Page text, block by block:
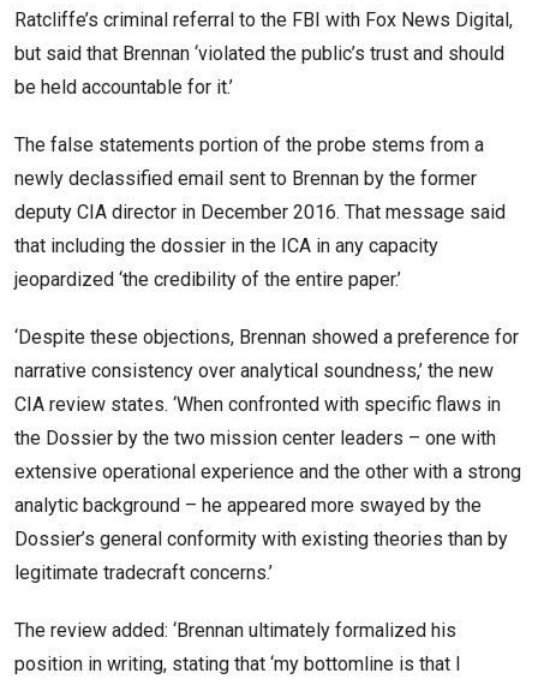
Ratcliffe’s criminal referral to the FBI with Fox News Digital,
but said that Brennan ‘violated the public’s trust and should
be held accountable for it.’
The false statements portion of the probe stems from a
newly declassified email sent to Brennan by the former
deputy CIA director in December 2016. That message said
that including the dossier in the ICA in any capacity
jeopardized ‘the credibility of the entire paper.’
‘Despite these objections, Brennan showed a preference for
narrative consistency over analytical soundness,’ the new
CIA review states. ‘When confronted with specific flaws in
the Dossier by the two mission center leaders – one with
extensive operational experience and the other with a strong
analytic background – he appeared more swayed by the
Dossier’s general conformity with existing theories than by
legitimate tradecraft concerns.’
The review added: ‘Brennan ultimately formalized his
position in writing, stating that ‘my bottomline is that I